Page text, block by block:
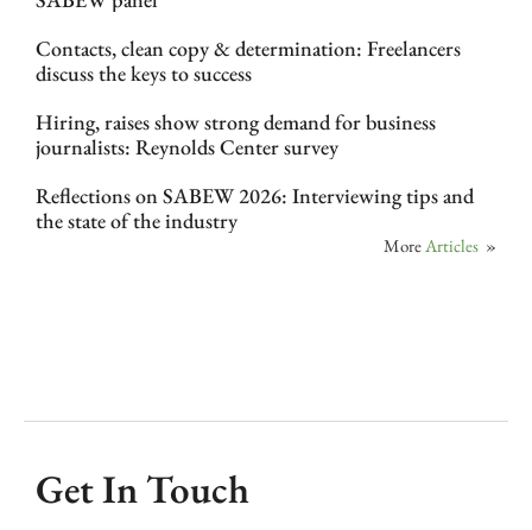
Contacts, clean copy & determination: Freelancers
discuss the keys to success
Hiring, raises show strong demand for business
journalists: Reynolds Center survey
Reflections on SABEW 2026: Interviewing tips and
the state of the industry
More Articles »
Get In Touch